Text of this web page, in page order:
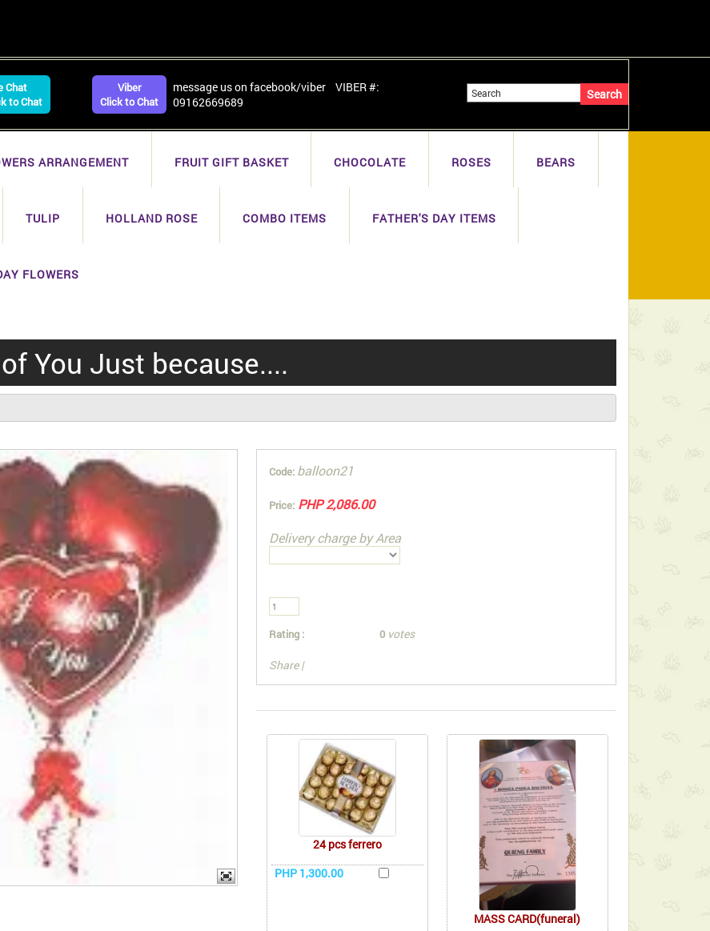
Chat
to Chat
Viber
Click to Chat
message us on facebook/viber VIBER #:
09162669689
ARRANGEMENT FRUIT GIFT BASKET CHOCOLATE ROSES BEARS
TULIP HOLLAND ROSE COMBO ITEMS FATHER'S DAY ITEMS
FLOWERS
You Just because....
Code: balloon21
Price: PHP 2,086.00
Delivery charge by Area
Rating : 0 votes
Share |
24 pcs ferrero
PHP 1,300.00
MASS CARD(funeral)